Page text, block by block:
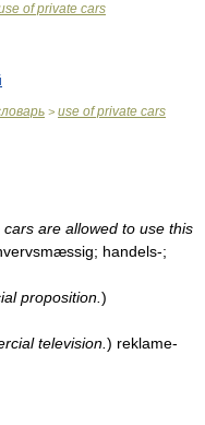
of private cars
> use of private cars
are allowed to use this
handels-;
proposition. )
television. ) reklame-